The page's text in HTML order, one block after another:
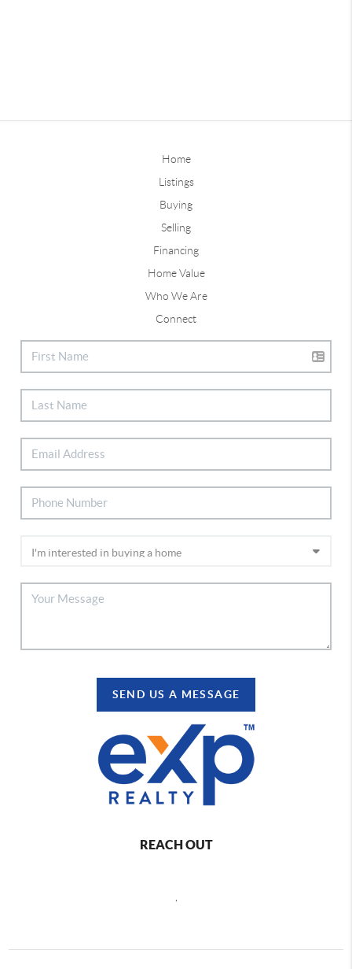
Home
Listings
Buying
Selling
Financing
Home Value
Who We Are
Connect
SEND US A MESSAGE
REACH OUT